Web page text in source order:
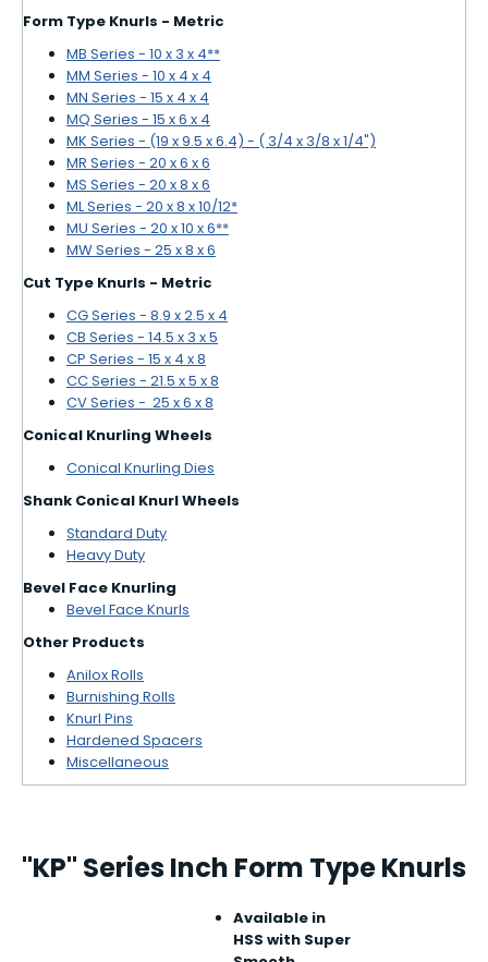
Form Type Knurls - Metric
MB Series - 10 x 3 x 4**
MM Series - 10 x 4 x 4
MN Series - 15 x 4 x 4
MQ Series - 15 x 6 x 4
MK Series - (19 x 9.5 x 6.4) - ( 3/4 x 3/8 x 1/4")
MR Series - 20 x 6 x 6
MS Series - 20 x 8 x 6
ML Series - 20 x 8 x 10/12*
MU Series - 20 x 10 x 6**
MW Series - 25 x 8 x 6
Cut Type Knurls - Metric
CG Series - 8.9 x 2.5 x 4
CB Series - 14.5 x 3 x 5
CP Series - 15 x 4 x 8
CC Series - 21.5 x 5 x 8
CV Series - 25 x 6 x 8
Conical Knurling Wheels
Conical Knurling Dies
Shank Conical Knurl Wheels
Standard Duty
Heavy Duty
Bevel Face Knurling
Bevel Face Knurls
Other Products
Anilox Rolls
Burnishing Rolls
Knurl Pins
Hardened Spacers
Miscellaneous
"KP" Series Inch Form Type Knurls
Available in
HSS with Super